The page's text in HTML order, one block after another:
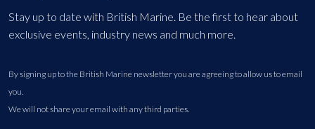
Stay up to date with British Marine. Be the first to hear about
exclusive events, industry news and much more.
By signing up to the British Marine newsletter you are agreeing to allow us to email
you.
We will not share your email with any third parties.